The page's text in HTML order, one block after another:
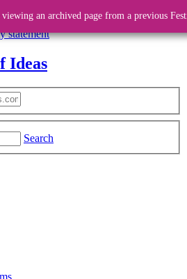
statement
Search
an archived page from a previous